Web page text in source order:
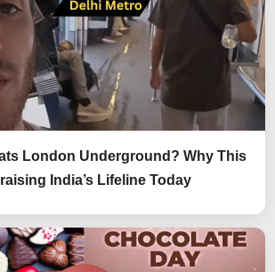
London Underground? Why This
India’s Lifeline Today